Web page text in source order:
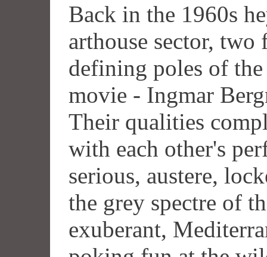
Back in the 1960s
arthouse sector, two
defining poles of
movie - Ingmar
Their qualities
with each other's
serious, austere,
the grey spectre of
exuberant,